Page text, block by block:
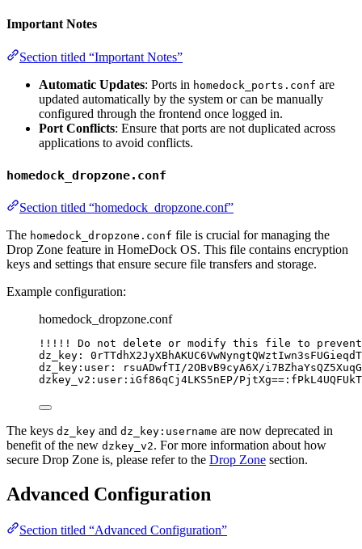
Important Notes
Section titled “Important Notes”
Automatic Updates: Ports in homedock_ports.conf are
updated automatically by the system or can be manually
configured through the frontend once logged in.
Port Conflicts: Ensure that ports are not duplicated across
applications to avoid conflicts.
homedock_dropzone.conf
Section titled “homedock_dropzone.conf”
The homedock_dropzone.conf file is crucial for managing the
Drop Zone feature in HomeDock OS. This file contains encryption
keys and settings that ensure secure file transfers and storage.
Example configuration:
homedock_dropzone.conf
!!!!! Do not delete or modify this file to
dz_key:
dz_key:user: rsuADwfTI/2OBvB9cyA6X/
dzkey_v2:user:iGf86qCj4LKS5nEP/
The keys dz_key and dz_key:username are now deprecated in
benefit of the new dzkey_v2. For more information about how
secure Drop Zone is, please refer to the Drop Zone section.
Advanced Configuration
Section titled “Advanced Configuration”